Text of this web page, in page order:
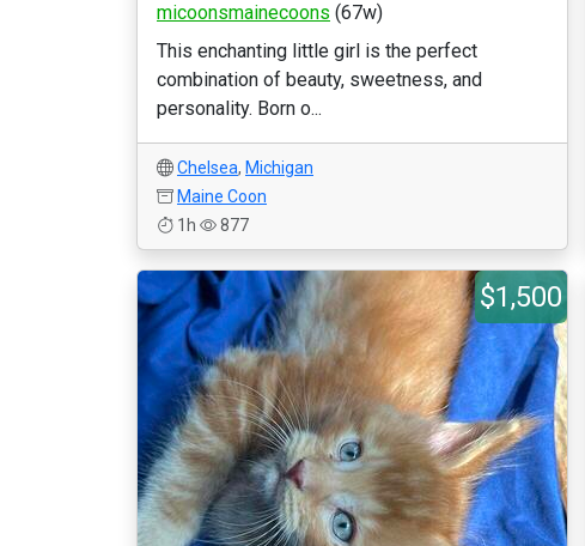
micoonsmainecoons (67w)
This enchanting little girl is the perfect
combination of beauty, sweetness, and
personality. Born o...
Chelsea, Michigan
Maine Coon
1h
877
$1,500